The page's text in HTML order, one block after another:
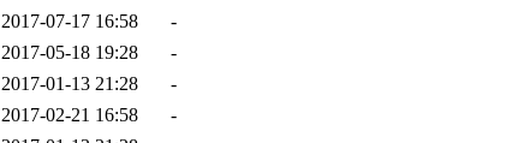
2017-07-17 16:58
-
2017-05-18 19:28
-
2017-01-13 21:28
-
2017-02-21 16:58
-